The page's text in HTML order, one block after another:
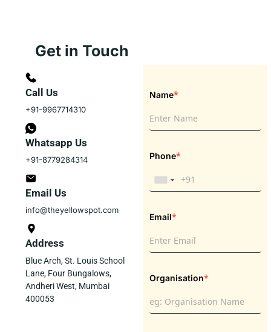
Get in Touch
Call Us
+91-9967714310
Whatsapp Us
+91-8779284314
Email Us
info@theyellowspot.com
Address
Blue Arch, St. Louis School
Lane, Four Bungalows,
Andheri West, Mumbai
400053
Name*
Phone*
Email*
Organisation*